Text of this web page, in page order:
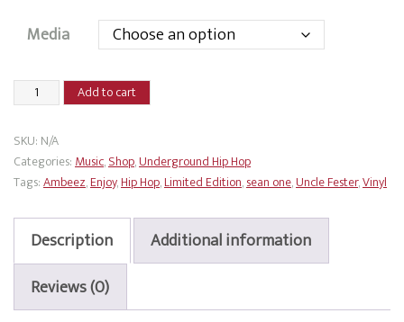
Media
Ambeez
x
Fester
Enjoy
quantity
Add to cart
SKU: N/A
Categories:Music,Shop,Underground Hip Hop
Tags:Ambeez,Enjoy,Hip Hop,Limited Edition,sean one,Uncle Fester,Vinyl
Description
Additional information
Reviews (0)